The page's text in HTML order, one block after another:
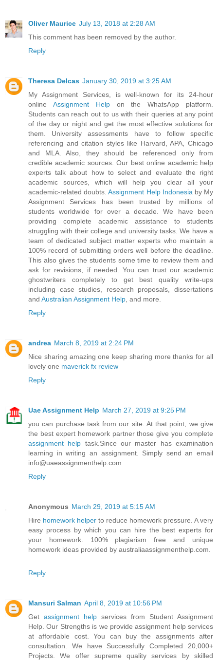
Oliver Maurice July 13, 2018 at 2:28 AM
This comment has been removed by the author.
Reply
Theresa Delcas January 30, 2019 at 3:25 AM
My Assignment Services, is well-known for its 24-hour
online Assignment Helpon the WhatsApp platform.
Students can reach out to us with their queries at any point
of the day or night and get the most effective solutions for
them. University assessments have to follow specific
referencing and citation styles like Harvard, APA, Chicago
and MLA. Also, they should be referenced only from
credible academic sources. Our best online academic help
experts talk about how to select and evaluate the right
academic sources, which will help you clear all your
academic-related doubts.Assignment Help Indonesia by My
Assignment Services has been trusted by millions of
students worldwide for over a decade. We have been
providing complete academic assistance to students
struggling with their college and university tasks. We have a
team of dedicated subject matter experts who maintain a
100% record of submitting orders well before the deadline.
This also gives the students some time to review them and
ask for revisions, if needed. You can trust our academic
ghostwriters completely to get best quality write-ups
including case studies, research proposals, dissertations
and Australian Assignment Help , and more.
Reply
andrea March 8, 2019 at 2:24 PM
Nice sharing amazing one keep sharing more thanks for all
lovely one maverick fx review
Reply
Uae Assignment Help March 27, 2019 at 9:25 PM
you can purchase task from our site. At that point, we give
the best expert homework partner those give you complete
assignment help task.Since our master has examination
learning in writing an assignment. Simply send an email
info@uaeassignmenthelp.com
Reply
Anonymous March 29, 2019 at 5:15 AM
Hire homework helper to reduce homework pressure. A very
easy process by which you can hire the best experts for
your homework. 100% plagiarism free and unique
homework ideas provided by australiaassignmenthelp.com.
Reply
Mansuri Salman April 8, 2019 at 10:56 PM
Get assignment help services from Student Assignment
Help. Our Strengths is we provide assignment help services
at affordable cost. You can buy the assignments after
consultation. We have Successfully Completed 20,000+
Projects. We offer supreme quality services by skilled